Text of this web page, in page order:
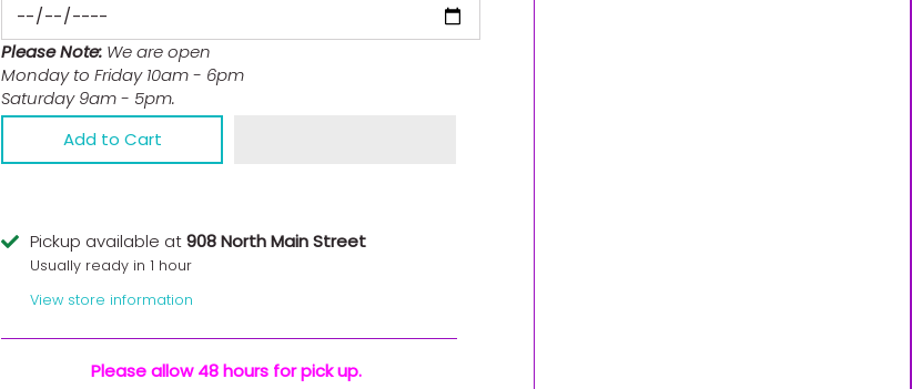
Please Note:We are open
Monday to Friday 10am - 6pm
Saturday 9am - 5pm.
Add to Cart
Pickup available at908 North Main Street
Usually ready in 1 hour
View store information
Please allow 48 hours for pick up.